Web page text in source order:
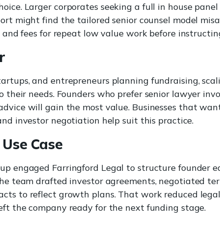
Larger corporates seeking a full in house
might find the tailored senior counsel model
and fees for repeat low value work before
and entrepreneurs planning fundraising,
needs. Founders who prefer senior lawyer
will gain the most value. Businesses that
investor negotiation help suit this practice.
Case
engaged Farringford Legal to structure founder
team drafted investor agreements, negotiated
to reflect growth plans. That work reduced
the company ready for the next funding stage.